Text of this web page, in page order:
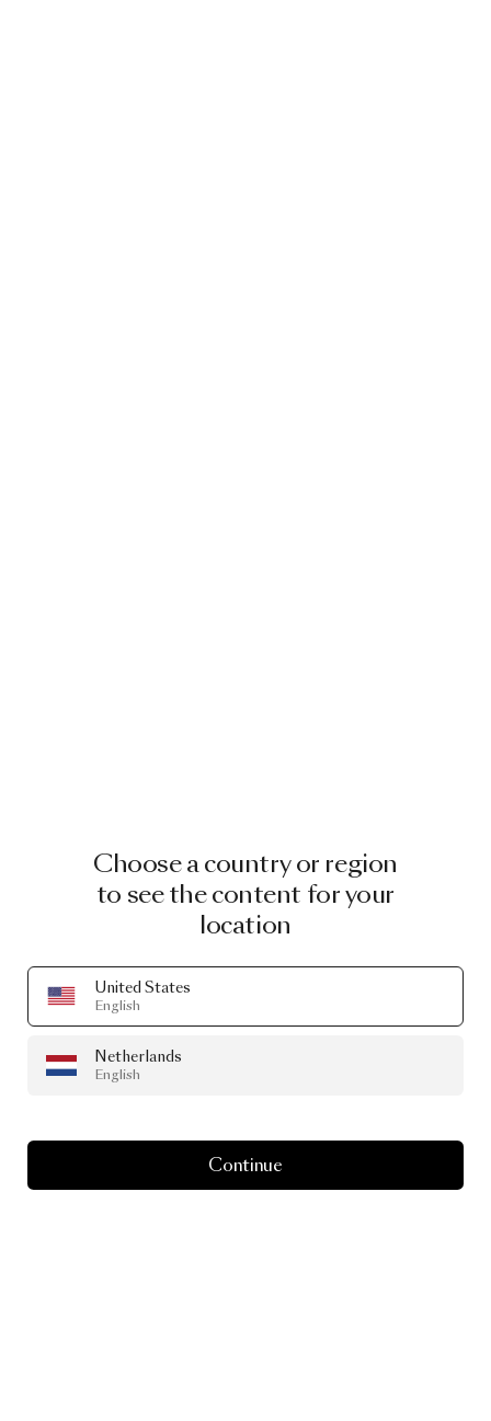
Choose a country or region
to see the content for your
location
United States
English
Netherlands
English
Continue